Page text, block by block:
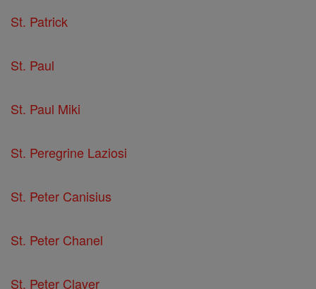
St. Patrick
St. Paul
St. Paul Miki
St. Peregrine Laziosi
St. Peter Canisius
St. Peter Chanel
St. Peter Claver